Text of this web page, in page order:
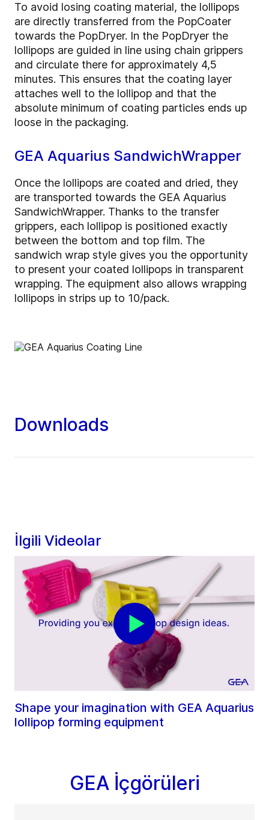
To avoid losing coating material, the lollipops
are directly transferred from the PopCoater
towards the PopDryer. In the PopDryer the
lollipops are guided in line using chain grippers
and circulate there for approximately 4,5
minutes. This ensures that the coating layer
attaches well to the lollipop and that the
absolute minimum of coating particles ends up
loose in the packaging.
GEA Aquarius SandwichWrapper
Once the lollipops are coated and dried, they
are transported towards the GEA Aquarius
SandwichWrapper. Thanks to the transfer
grippers, each lollipop is positioned exactly
between the bottom and top film. The
sandwich wrap style gives you the opportunity
to present your coated lollipops in transparent
wrapping. The equipment also allows wrapping
lollipops in strips up to 10/pack.
Downloads
İlgili Videolar
Shape your imagination with GEA Aquarius
lollipop forming equipment
GEA İçgörüleri